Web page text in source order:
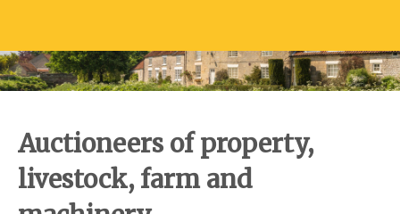
Auctioneers of property,
livestock, farm and